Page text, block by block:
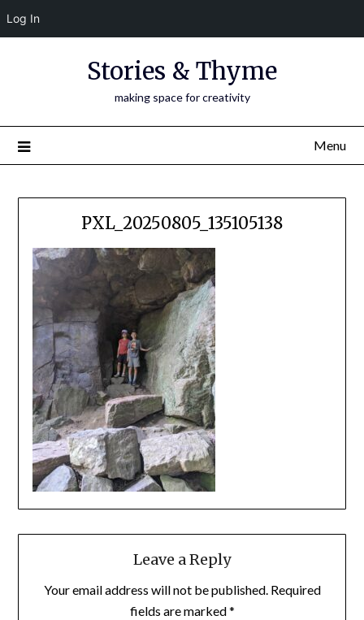
Log In
Stories & Thyme
making space for creativity
Menu
PXL_20250805_135105138
Leave a Reply
Your email address will not be published. Required
fields are marked*